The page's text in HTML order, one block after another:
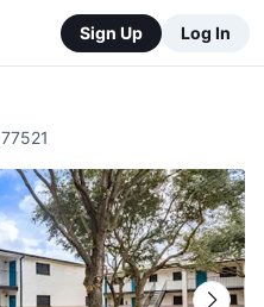
Sign Up Log In
77521